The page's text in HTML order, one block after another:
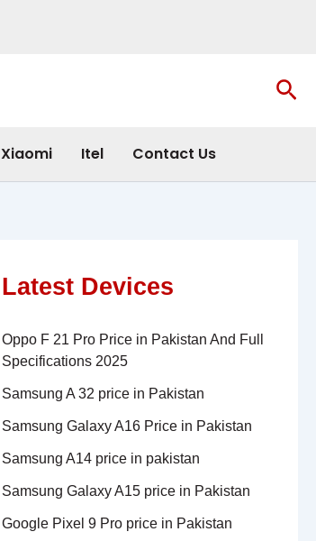
Xiaomi Itel Contact Us
Latest Devices
Oppo F 21 Pro Price in Pakistan And Full
Specifications 2025
Samsung A 32 price in Pakistan
Samsung Galaxy A16 Price in Pakistan
Samsung A14 price in pakistan
Samsung Galaxy A15 price in Pakistan
Google Pixel 9 Pro price in Pakistan